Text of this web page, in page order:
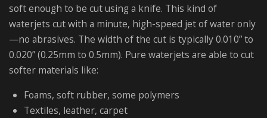
soft enough to be cut using a knife. This kind of
waterjets cut with a minute, high-speed jet of water only
—no abrasives. The width of the cut is typically 0.010” to
0.020” (0.25mm to 0.5mm). Pure waterjets are able to cut
softer materials like:
Foams, soft rubber, some polymers
Textiles, leather, carpet